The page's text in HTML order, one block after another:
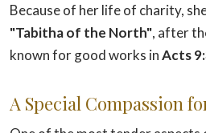
Because of her life of charity,
"Tabitha of the North", after
known for good works inActs
A Special Compassion